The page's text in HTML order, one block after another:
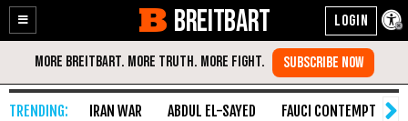
Enable
Accessibility
Skip
Content
BREITBART
IRAN WAR ABDUL EL-SAYED FAUCI CONTEMPT